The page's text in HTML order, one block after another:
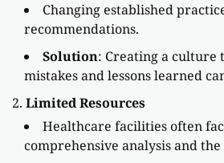
Changing established
recommendations.
Solution: Creating a culture
mistakes and lessons learned
Limited Resources
Healthcare facilities often
comprehensive analysis and